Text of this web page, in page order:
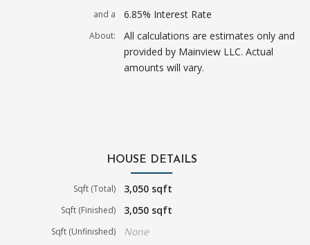
and a 6.85% Interest Rate
About:
All calculations are estimates only and
provided by Mainview LLC. Actual
amounts will vary.
HOUSE DETAILS
Sqft (Total) 3,050 sqft
Sqft (Finished) 3,050 sqft
Sqft (Unfinished) None